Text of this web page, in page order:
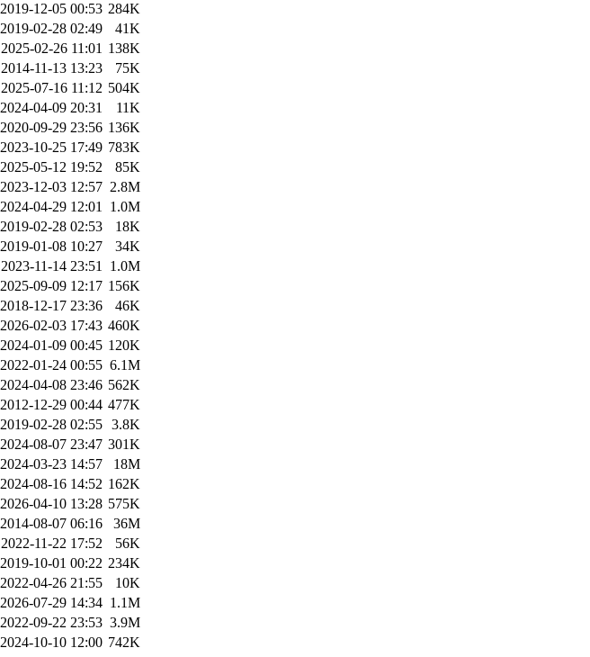
2019-12-05 00:53 284K
2019-02-28 02:49
41K
2025-02-26 11:01 138K
2014-11-13 13:23
75K
2025-07-16 11:12 504K
2024-04-09 20:31
11K
2020-09-29 23:56 136K
2023-10-25 17:49 783K
2025-05-12 19:52
85K
2023-12-03 12:57 2.8M
2024-04-29 12:01
1.0M
2019-02-28 02:53
18K
2019-01-08 10:27
34K
2023-11-14 23:51
1.0M
2025-09-09 12:17 156K
2018-12-17 23:36
46K
2026-02-03 17:43 460K
2024-01-09 00:45 120K
2022-01-24 00:55 6.1M
2024-04-08 23:46 562K
2012-12-29 00:44 477K
2019-02-28 02:55 3.8K
2024-08-07 23:47 301K
2024-03-23 14:57
18M
2024-08-16 14:52 162K
2026-04-10 13:28 575K
2014-08-07 06:16
36M
2022-11-22 17:52
56K
2019-10-01 00:22 234K
2022-04-26 21:55
10K
2026-07-29 14:34 1.1M
2022-09-22 23:53 3.9M
2024-10-10 12:00 742K